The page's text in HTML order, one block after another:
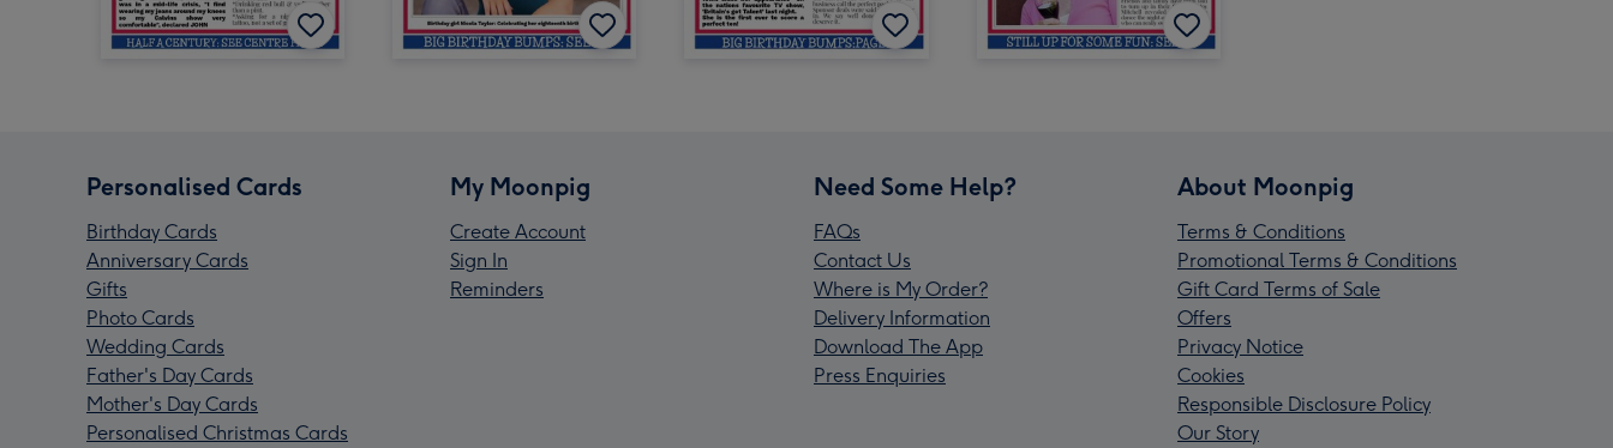
Personalised Cards
Birthday Cards
Anniversary Cards
Gifts
Photo Cards
Wedding Cards
Father's Day Cards
Mother's Day Cards
Personalised Christmas Cards
My Moonpig
Create Account
Sign In
Reminders
Need Some Help?
FAQs
Contact Us
Where is My Order?
Delivery Information
Download The App
Press Enquiries
About Moonpig
Terms & Conditions
Promotional Terms & Conditions
Gift Card Terms of Sale
Offers
Privacy Notice
Cookies
Responsible Disclosure Policy
Our Story